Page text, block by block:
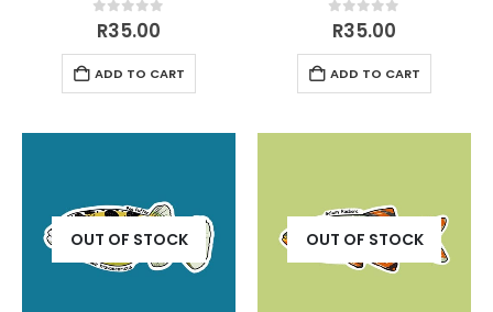
0out of 5
R35.00
ADD TO CART
0out of 5
R35.00
ADD TO CART
OUT OF STOCK OUT OF STOCK